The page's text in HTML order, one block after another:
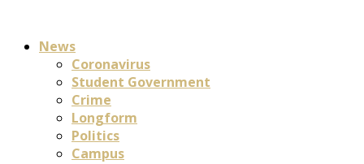
News
Coronavirus
Student Government
Crime
Longform
Politics
Campus